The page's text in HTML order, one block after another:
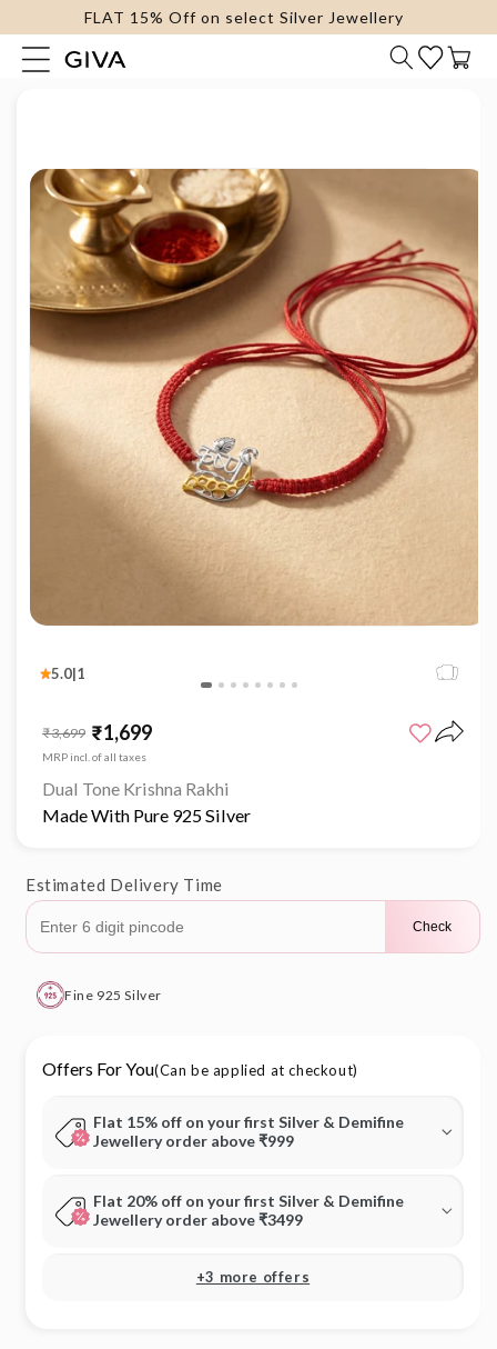
content
FLAT 15% Off on select Silver Jewellery
Cart
Skip to
5.0|1
₹1,699
₹3,699
MRP incl. of all taxes
Dual Tone Krishna Rakhi
Made With Pure 925 Silver
Estimated Delivery Time
Check
Fine 925 Silver
Offers For You(Can be applied at checkout)
Flat 15% off on your first Silver & Demifine
Jewellery order above ₹999
Flat 20% off on your first Silver & Demifine
Jewellery order above ₹3499
+3 more offers